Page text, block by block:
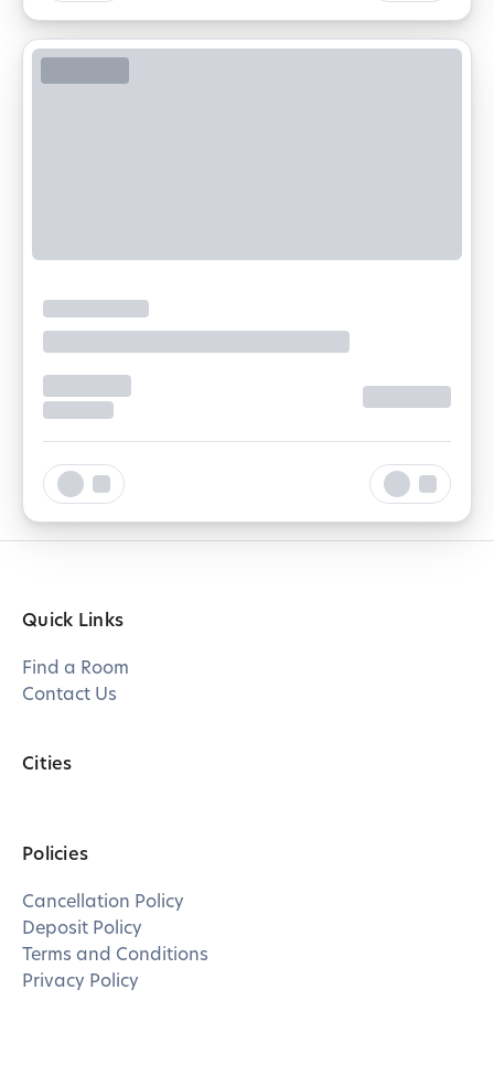
Quick Links
Find a Room
Contact Us
Cities
Policies
Cancellation Policy
Deposit Policy
Terms and Conditions
Privacy Policy